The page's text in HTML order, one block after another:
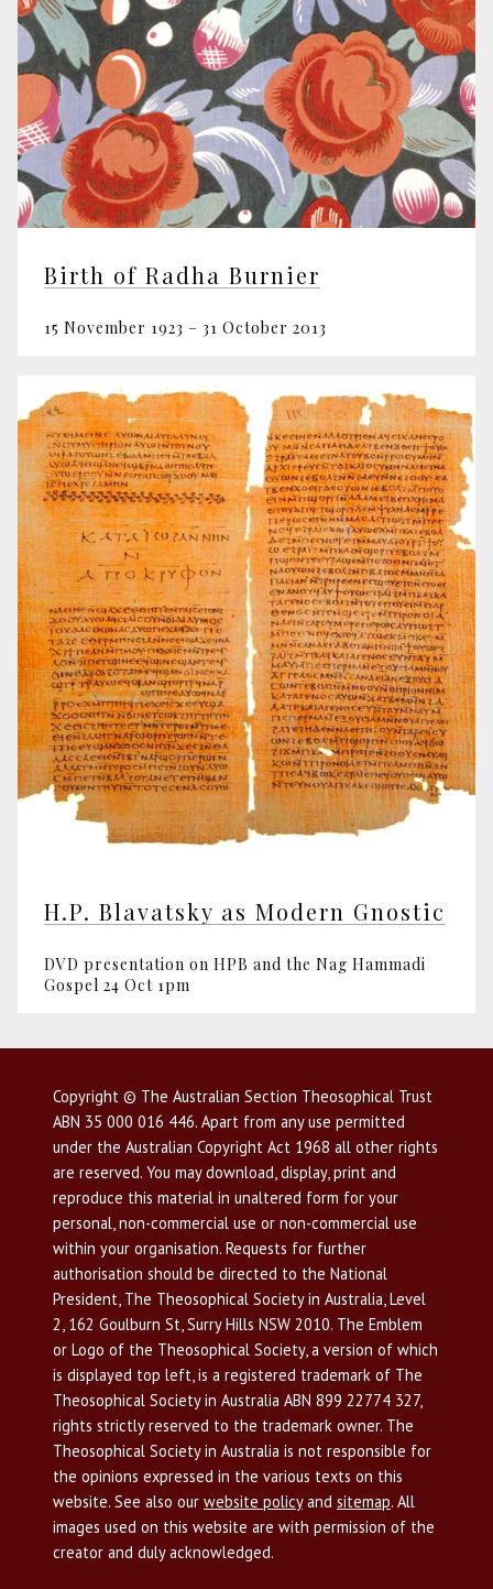
Birth of Radha Burnier
15 November 1923 – 31 October 2013
H.P. Blavatsky as Modern Gnostic
DVD presentation on HPB and the Nag Hammadi
Gospel 24 Oct 1pm
Copyright © The Australian Section Theosophical Trust
ABN 35 000 016 446. Apart from any use permitted
under the Australian Copyright Act 1968 all other rights
are reserved. You may download, display, print and
reproduce this material in unaltered form for your
personal, non-commercial use or non-commercial use
within your organisation. Requests for further
authorisation should be directed to the National
President, The Theosophical Society in Australia, Level
2, 162 Goulburn St, Surry Hills NSW 2010. The Emblem
or Logo of the Theosophical Society, a version of which
is displayed top left, is a registered trademark of The
Theosophical Society in Australia ABN 899 22774 327,
rights strictly reserved to the trademark owner. The
Theosophical Society in Australia is not responsible for
the opinions expressed in the various texts on this
website. See also our website policyand sitemap. All
images used on this website are with permission of the
creator and duly acknowledged.